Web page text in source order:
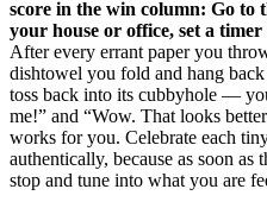
score in the win column: Go to
your house or office, set a
After every errant paper you
dishtowel you fold and hang
toss back into its cubbyhole —
me!” and “Wow. That looks
works for you. Celebrate each
authentically, because as soon
stop and tune into what you are